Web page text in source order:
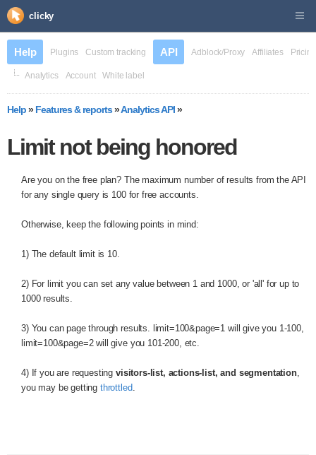
clicky
Help Plugins Custom tracking API Adblock/Proxy Affiliates Pricing
Analytics Account White label
Help»Features & reports»Analytics API»
Limit not being honored
Are you on the free plan? The maximum number of results from the API
for any single query is 100 for free accounts.
Otherwise, keep the following points in mind:
1) The default limit is 10.
2) For limit you can set any value between 1 and 1000, or 'all' for up to
1000 results.
3) You can page through results. limit=100&page=1 will give you 1-100,
limit=100&page=2 will give you 101-200, etc.
4) If you are requesting visitors-list, actions-list, and segmentation,
you may be getting throttled.